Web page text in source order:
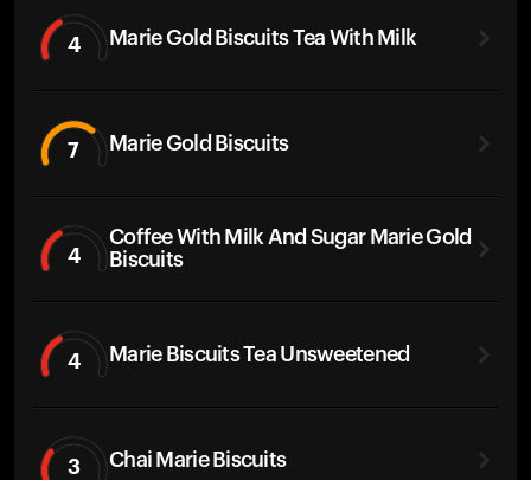
4 Marie Gold Biscuits Tea With Milk
7 Marie Gold Biscuits
4
Coffee With Milk And Sugar Marie Gold
Biscuits
4 Marie Biscuits Tea Unsweetened
3 Chai Marie Biscuits